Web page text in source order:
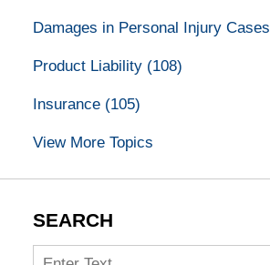
Damages in Personal Injury Cases
Product Liability (108)
Insurance (105)
View More Topics
SEARCH
Search